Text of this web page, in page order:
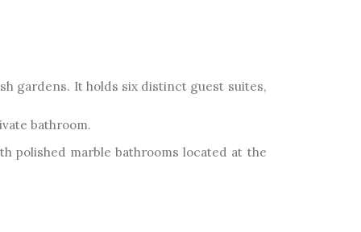
gardens. It holds six distinct guest suites,
bathroom.
polished marble bathrooms located at the